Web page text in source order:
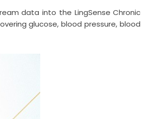
data into the LingSense Chronic
glucose, blood pressure, blood